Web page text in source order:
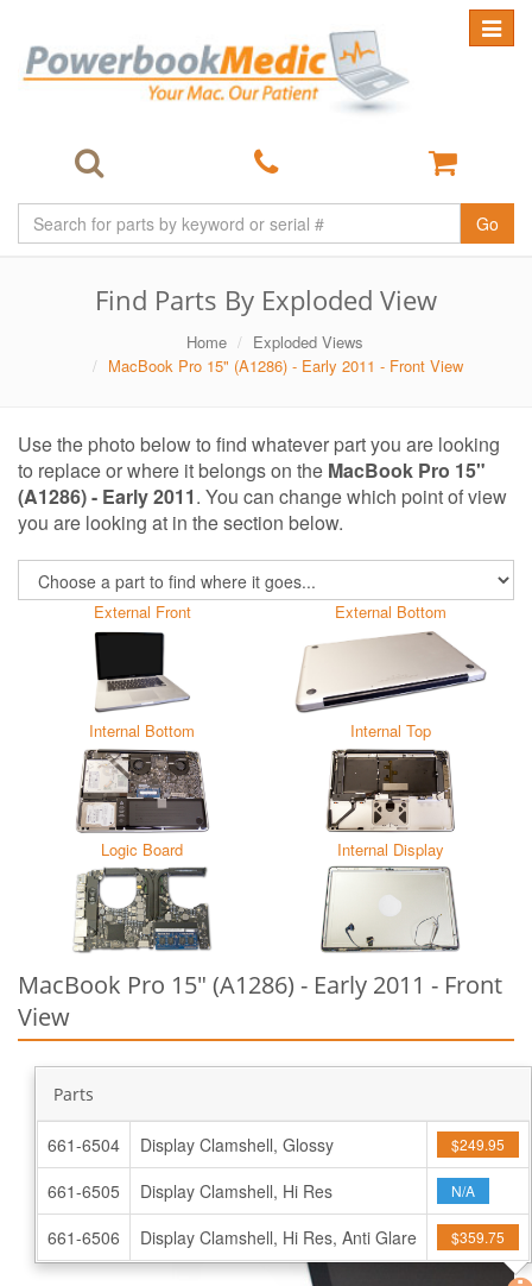
Toggle
Go
Find Parts By Exploded View
Home
Exploded Views
MacBook Pro 15" (A1286) - Early 2011 - Front View
Use the photo below to find whatever part you are looking
to replace or where it belongs on the MacBook Pro 15"
(A1286) - Early 2011. You can change which point of view
you are looking at in the section below.
External Front External Bottom
Internal Bottom Internal Top
Logic Board Internal Display
MacBook Pro 15" (A1286) - Early 2011 - Front
View
Parts
661-6504 Display Clamshell, Glossy $249.95
661-6505 Display Clamshell, Hi Res N/A
661-6506 Display Clamshell, Hi Res, Anti Glare $359.75